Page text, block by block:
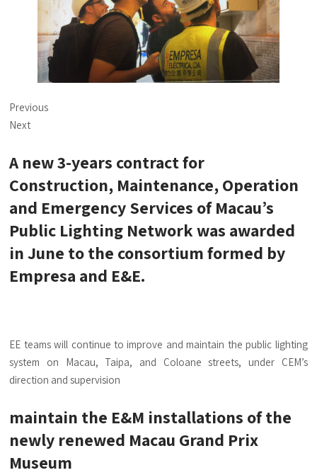
Previous
Next
A new 3-years contract for
Construction, Maintenance, Operation
and Emergency Services of Macau’s
Public Lighting Network was awarded
in June to the consortium formed by
Empresa and E&E.
EE teams will continue to improve and maintain the public lighting
system on Macau, Taipa, and Coloane streets, under CEM’s
direction and supervision
maintain the E&M installations of the
newly renewed Macau Grand Prix
Museum